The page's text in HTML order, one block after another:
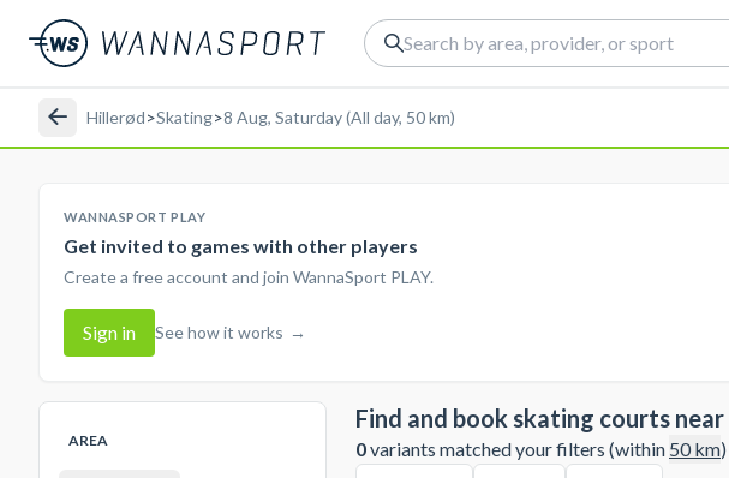
Hillerød>Skating>8 Aug, Saturday (All day, 50 km)
WANNASPORT PLAY
Get invited to games with other players
Create a free account and join WannaSport PLAY.
Sign in See how it works →
AREA
Find and book skating courts near
0variants matched your filters (within 50km)